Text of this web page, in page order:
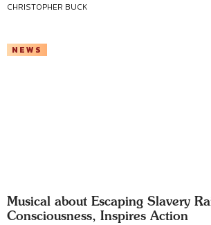
CHRISTOPHER BUCK
NEWS
Musical about Escaping Slavery
Consciousness, Inspires Action